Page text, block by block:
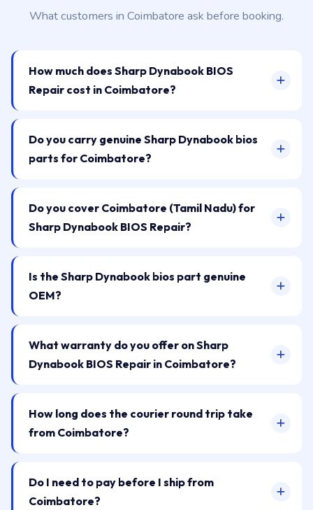
What customers in Coimbatore ask before booking.
How much does Sharp Dynabook BIOS
Repair cost in Coimbatore?
Do you carry genuine Sharp Dynabook bios
parts for Coimbatore?
Do you cover Coimbatore (Tamil Nadu) for
Sharp Dynabook BIOS Repair?
Is the Sharp Dynabook bios part genuine
OEM?
What warranty do you offer on Sharp
Dynabook BIOS Repair in Coimbatore?
How long does the courier round trip take
from Coimbatore?
Do I need to pay before I ship from
Coimbatore?